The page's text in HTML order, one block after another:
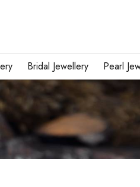
Bridal Jewellery Pearl